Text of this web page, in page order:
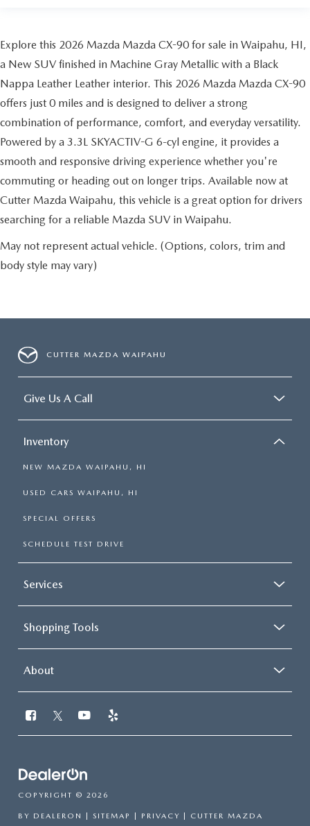
Explore this 2026 Mazda Mazda CX-90 for sale in Waipahu, HI,
a New SUV finished in Machine Gray Metallic with a Black
Nappa Leather Leather interior. This 2026 Mazda Mazda CX-90
offers just 0 miles and is designed to deliver a strong
combination of performance, comfort, and everyday versatility.
Powered by a 3.3L SKYACTIV-G 6-cyl engine, it provides a
smooth and responsive driving experience whether you're
commuting or heading out on longer trips. Available now at
Cutter Mazda Waipahu, this vehicle is a great option for drivers
searching for a reliable Mazda SUV in Waipahu.
May not represent actual vehicle. (Options, colors, trim and
body style may vary)
CUTTER MAZDA WAIPAHU
Give Us A Call
Inventory
NEW MAZDA WAIPAHU, HI
USED CARS WAIPAHU, HI
SPECIAL OFFERS
SCHEDULE TEST DRIVE
Services
Shopping Tools
About
COPYRIGHT © 2026
BY DEALERON | SITEMAP | PRIVACY | CUTTER MAZDA